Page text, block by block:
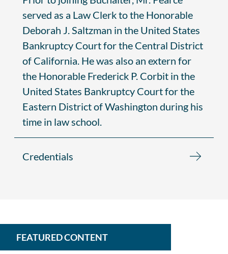
served as a Law Clerk to the Honorable
Deborah J. Saltzman in the United States
Bankruptcy Court for the Central District
of California. He was also an extern for
the Honorable Frederick P. Corbit in the
United States Bankruptcy Court for the
Eastern District of Washington during his
time in law school.
Credentials
FEATURED CONTENT